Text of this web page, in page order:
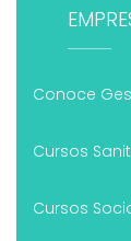
Conoce
Cursos
Cursos